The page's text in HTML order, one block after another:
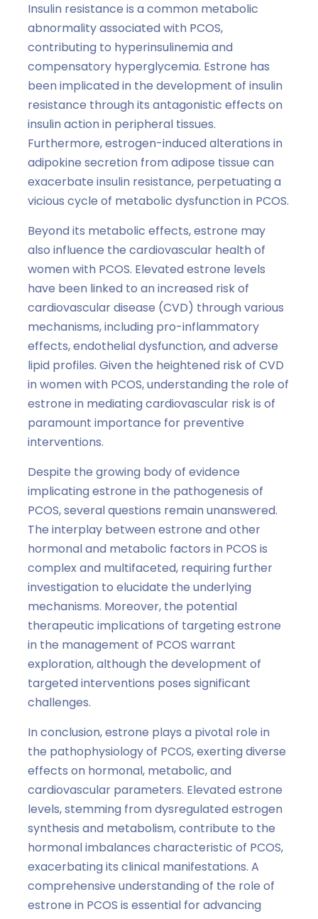
Insulin resistance is a common metabolic
abnormality associated with PCOS,
contributing to hyperinsulinemia and
compensatory hyperglycemia. Estrone has
been implicated in the development of insulin
resistance through its antagonistic effects on
insulin action in peripheral tissues.
Furthermore, estrogen-induced alterations in
adipokine secretion from adipose tissue can
exacerbate insulin resistance, perpetuating a
vicious cycle of metabolic dysfunction in PCOS.
Beyond its metabolic effects, estrone may
also influence the cardiovascular health of
women with PCOS. Elevated estrone levels
have been linked to an increased risk of
cardiovascular disease (CVD) through various
mechanisms, including pro-inflammatory
effects, endothelial dysfunction, and adverse
lipid profiles. Given the heightened risk of CVD
in women with PCOS, understanding the role of
estrone in mediating cardiovascular risk is of
paramount importance for preventive
interventions.
Despite the growing body of evidence
implicating estrone in the pathogenesis of
PCOS, several questions remain unanswered.
The interplay between estrone and other
hormonal and metabolic factors in PCOS is
complex and multifaceted, requiring further
investigation to elucidate the underlying
mechanisms. Moreover, the potential
therapeutic implications of targeting estrone
in the management of PCOS warrant
exploration, although the development of
targeted interventions poses significant
challenges.
In conclusion, estrone plays a pivotal role in
the pathophysiology of PCOS, exerting diverse
effects on hormonal, metabolic, and
cardiovascular parameters. Elevated estrone
levels, stemming from dysregulated estrogen
synthesis and metabolism, contribute to the
hormonal imbalances characteristic of PCOS,
exacerbating its clinical manifestations. A
comprehensive understanding of the role of
estrone in PCOS is essential for advancing